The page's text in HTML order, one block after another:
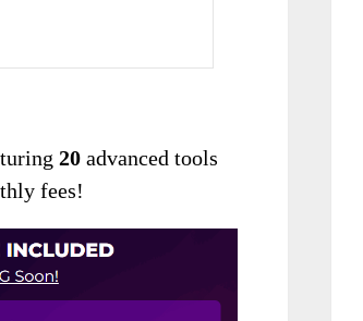
20 advanced tools
fees!